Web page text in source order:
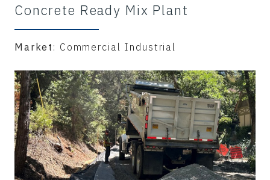
Concrete Ready Mix Plant
Market : Commercial Industrial